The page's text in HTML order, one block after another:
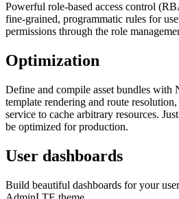
Powerful role-based access control
fine-grained, programmatic rules for
permissions through the role
Optimization
Define and compile asset bundles with
template rendering and route
service to cache arbitrary resources.
be optimized for production.
User dashboards
Build beautiful dashboards for your